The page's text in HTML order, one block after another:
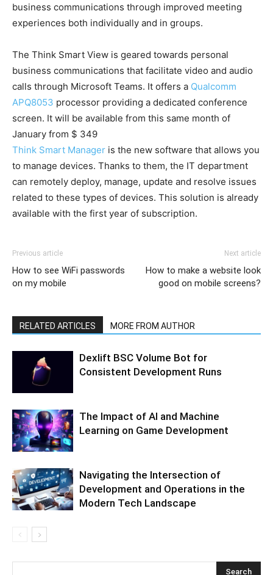
business communications through improved meeting
experiences both individually and in groups.
The Think Smart View is geared towards personal
business communications that facilitate video and audio
calls through Microsoft Teams. It offers a Qualcomm
APQ8053 processor providing a dedicated conference
screen. It will be available from this same month of
January from $ 349
Think Smart Manager is the new software that allows you
to manage devices. Thanks to them, the IT department
can remotely deploy, manage, update and resolve issues
related to these types of devices. This solution is already
available with the first year of subscription.
Previous article
How to see WiFi passwords
on my mobile
Next article
How to make a website look
good on mobile screens?
RELATED ARTICLES MORE FROM AUTHOR
Dexlift BSC Volume Bot for
Consistent Development Runs
The Impact of AI and Machine
Learning on Game Development
Navigating the Intersection of
Development and Operations in the
Modern Tech Landscape